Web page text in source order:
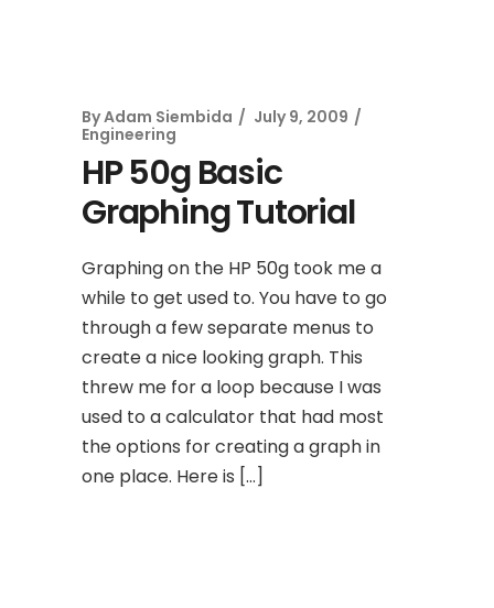
ByAdam Siembida
July 9, 2009
Engineering
HP 50g Basic
Graphing Tutorial
Graphing on the HP 50g took me a
while to get used to. You have to go
through a few separate menus to
create a nice looking graph. This
threw me for a loop because I was
used to a calculator that had most
the options for creating a graph in
one place. Here is […]